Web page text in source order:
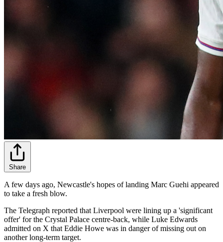
Share
A few days ago, Newcastle's hopes of landing Marc Guehi appeared
to take a fresh blow.
The Telegraph reported that Liverpool were lining up a 'significant
offer' for the Crystal Palace centre-back, while Luke Edwards
admitted on X that Eddie Howe was in danger of missing out on
another long-term target.